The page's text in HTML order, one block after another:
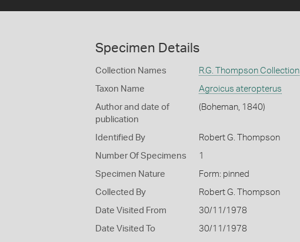
Specimen Details
Collection Names R.G. Thompson Collection
Taxon Name Agroicus ateropterus
Author and date of
publication
(Boheman, 1840)
Identified By Robert G. Thompson
Number Of Specimens 1
Specimen Nature Form: pinned
Collected By Robert G. Thompson
Date Visited From 30/11/1978
Date Visited To 30/11/1978